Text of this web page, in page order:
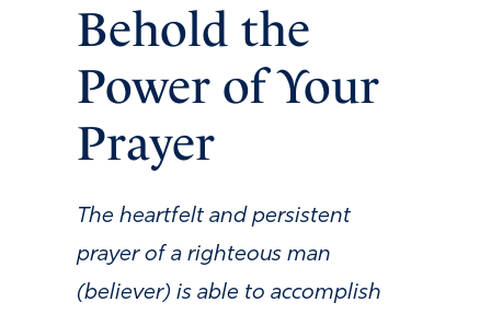
Behold the
Power of Your
Prayer
The heartfelt and persistent
prayer of a righteous man
(believer) is able to accomplish